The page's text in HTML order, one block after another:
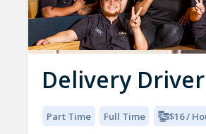
Delivery Driver
Part Time Full Time $16 /